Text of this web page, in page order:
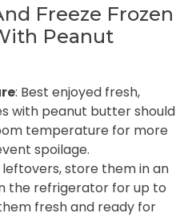
Freeze Frozen
Peanut
: Best enjoyed fresh,
with peanut butter should
temperature for more
spoilage.
leftovers, store them in an
the refrigerator for up to
fresh and ready for